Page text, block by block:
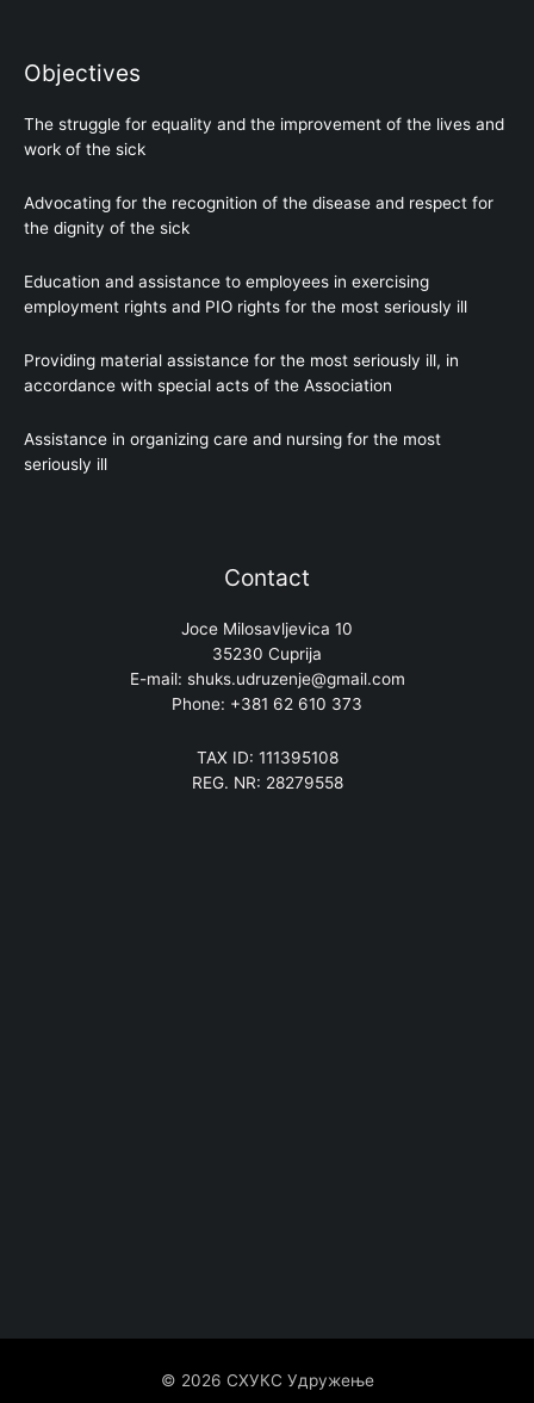
Objectives
The struggle for equality and the improvement of the lives and
work of the sick
Advocating for the recognition of the disease and respect for
the dignity of the sick
Education and assistance to employees in exercising
employment rights and PIO rights for the most seriously ill
Providing material assistance for the most seriously ill, in
accordance with special acts of the Association
Assistance in organizing care and nursing for the most
seriously ill
Contact
Joce Milosavljevica 10
35230 Cuprija
E-mail: shuks.udruzenje@gmail.com
Phone: +381 62 610 373
TAX ID: 111395108
REG. NR: 28279558
© 2026 СХУКС Удружење